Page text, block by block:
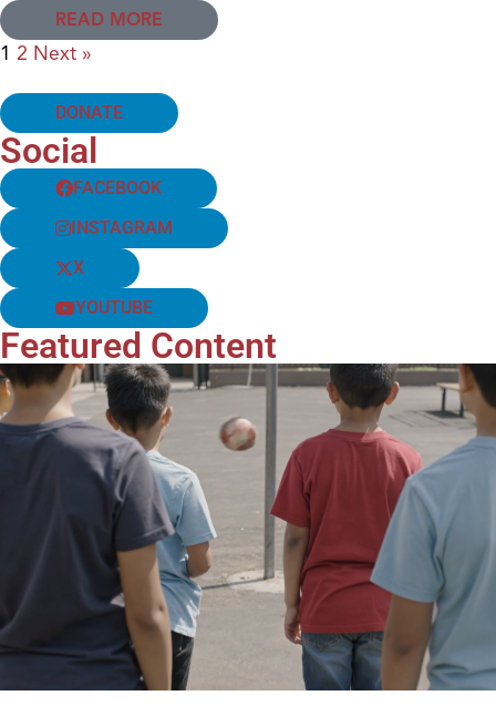
READ MORE
1 2 Next »
DONATE
Social
FACEBOOK
INSTAGRAM
X
YOUTUBE
Featured Content